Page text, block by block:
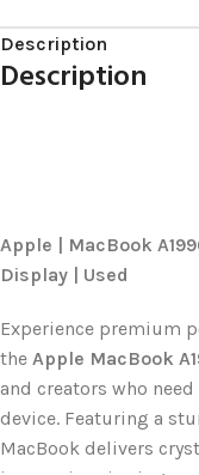
Description
Description
Apple | MacBook
Display | Used
Experience premium
the Apple MacBook
and creators who
device. Featuring a
MacBook delivers